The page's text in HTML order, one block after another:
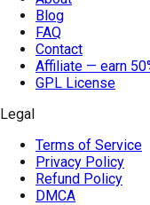
Blog
FAQ
Contact
Affiliate — earn
GPL License
Legal
Terms of Service
Privacy Policy
Refund Policy
DMCA